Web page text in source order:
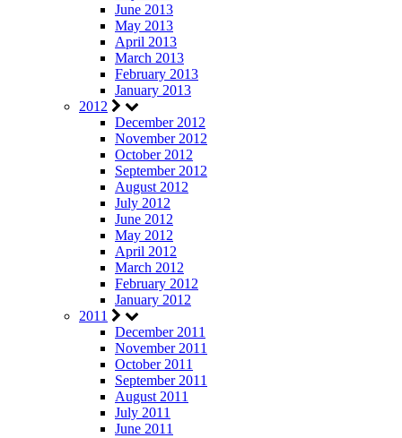
June 2013
May 2013
April 2013
March 2013
February 2013
January 2013
2012
December 2012
November 2012
October 2012
September 2012
August 2012
July 2012
June 2012
May 2012
April 2012
March 2012
February 2012
January 2012
2011
December 2011
November 2011
October 2011
September 2011
August 2011
July 2011
June 2011